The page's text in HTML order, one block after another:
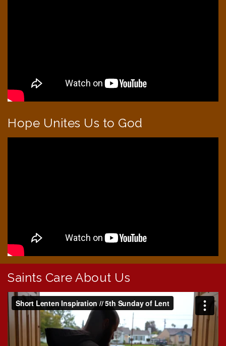
Hope Unites Us to God
Saints Care About Us